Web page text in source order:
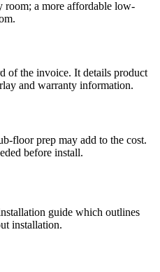
room; a more affordable low-
of the invoice. It details product
and warranty information.
floor prep may add to the cost.
before install.
guide which outlines
installation.